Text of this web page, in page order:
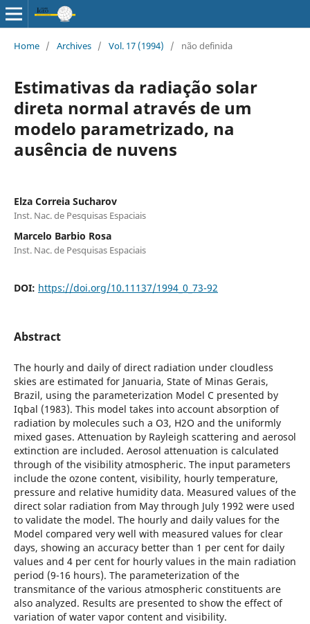
Home / Archives / Vol. 17 (1994) / não definida
Estimativas da radiação solar
direta normal através de um
modelo parametrizado, na
ausência de nuvens
Elza Correia Sucharov
Inst. Nac. de Pesquisas Espaciais
Marcelo Barbio Rosa
Inst. Nac. de Pesquisas Espaciais
DOI: https://doi.org/10.11137/1994_0_73-92
Abstract
The hourly and daily of direct radiation under cloudless
skies are estimated for Januaria, State of Minas Gerais,
Brazil, using the parameterization Model C presented by
Iqbal (1983). This model takes into account absorption of
radiation by molecules such a O3, H2O and the uniformly
mixed gases. Attenuation by Rayleigh scattering and aerosol
extinction are included. Aerosol attenuation is calculated
through of the visibility atmospheric. The input parameters
include the ozone content, visibility, hourly temperature,
pressure and relative humidity data. Measured values of the
direct solar radiation from May through July 1992 were used
to validate the model. The hourly and daily values for the
Model compared very well with measured values for clear
days, showing an accuracy better than 1 per cent for daily
values and 4 per cent for hourly values in the main radiation
period (9-16 hours). The parameterization of the
transmitance of the various atmospheric constituents are
also analyzed. Results are presented to show the effect of
variation of water vapor content and visibility.